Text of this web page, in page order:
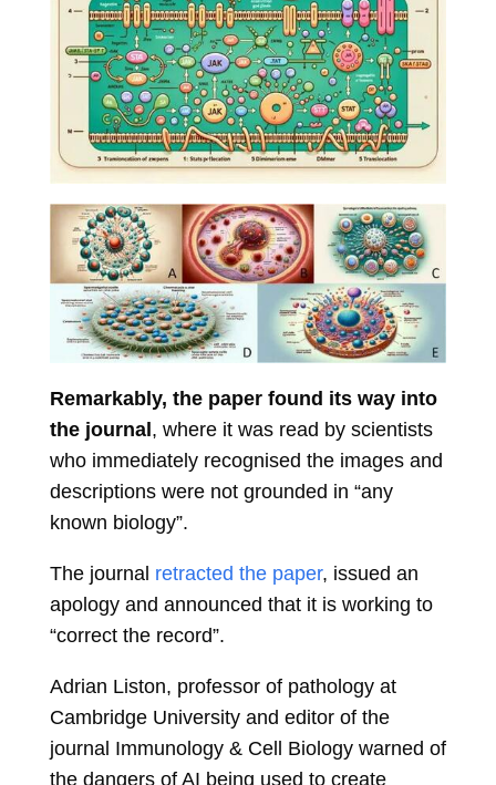
Remarkably, the paper found its way into
the journal , where it was read by scientists
who immediately recognised the images and
descriptions were not grounded in “any
known biology”.
The journal retracted the paper, issued an
apology and announced that it is working to
“correct the record”.
Adrian Liston, professor of pathology at
Cambridge University and editor of the
journal Immunology & Cell Biology warned of
the dangers of AI being used to create